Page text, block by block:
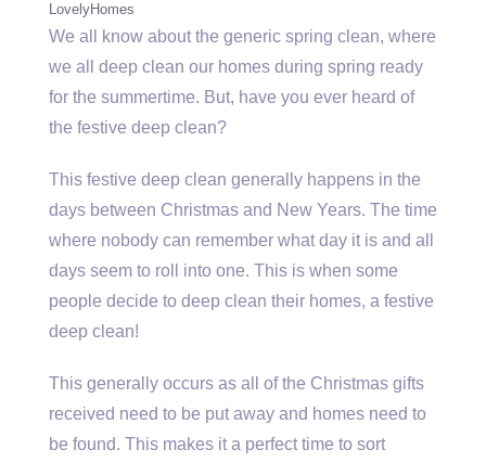
LovelyHomes
We all know about the generic spring clean, where
we all deep clean our homes during spring ready
for the summertime. But, have you ever heard of
the festive deep clean?
This festive deep clean generally happens in the
days between Christmas and New Years. The time
where nobody can remember what day it is and all
days seem to roll into one. This is when some
people decide to deep clean their homes, a festive
deep clean!
This generally occurs as all of the Christmas gifts
received need to be put away and homes need to
be found. This makes it a perfect time to sort